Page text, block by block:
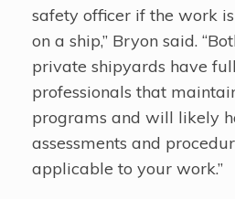
safety officer if the work
on a ship,” Bryon said.
private shipyards have
professionals that
programs and will likely
assessments and
applicable to your work.”